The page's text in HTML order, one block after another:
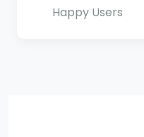
Happy Users